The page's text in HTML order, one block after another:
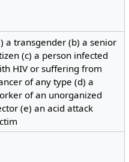
a transgender (b) a senior
(c) a person infected
HIV or suffering from
of any type (d) a
of an unorganized
(e) an acid attack